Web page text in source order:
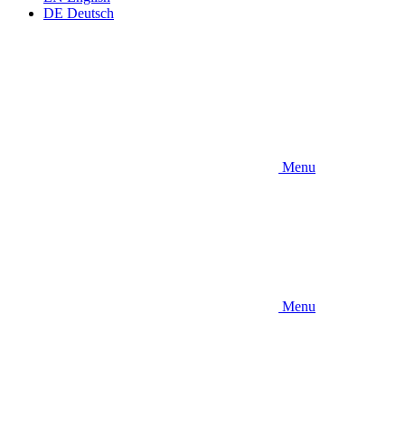
DE Deutsch
Menu
Menu